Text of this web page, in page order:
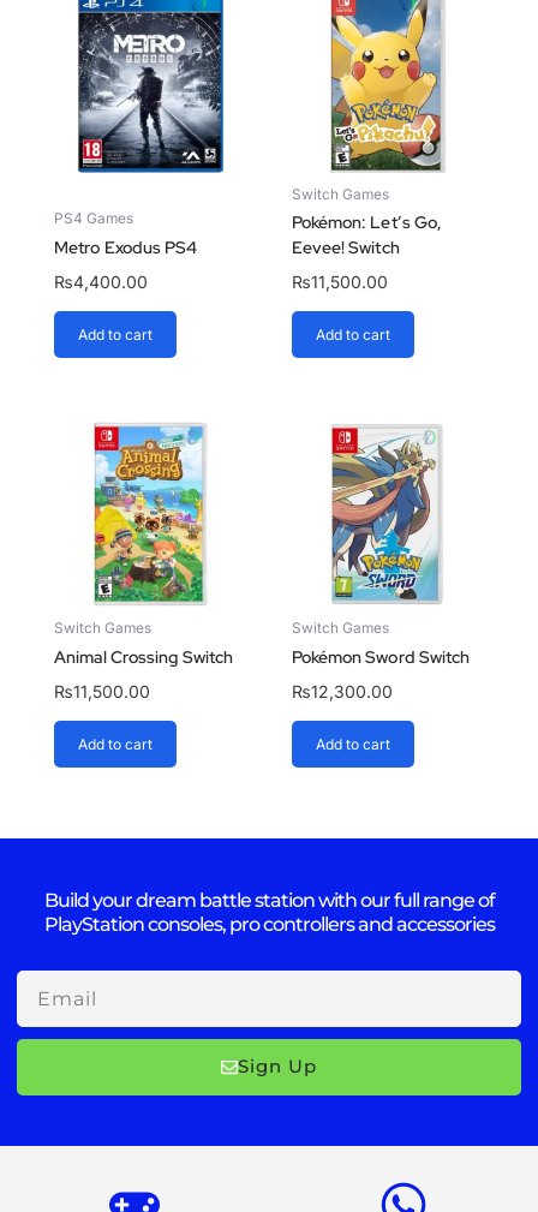
PS4 Games
Metro Exodus PS4
₨4,400.00
Add to cart
Switch Games
Pokémon: Let’s Go,
Eevee! Switch
₨11,500.00
Add to cart
Switch Games
Animal Crossing Switch
₨11,500.00
Add to cart
Switch Games
Pokémon Sword Switch
₨12,300.00
Add to cart
Build your dream battle station with our full range of
PlayStation consoles, pro controllers and accessories
Email
Sign Up